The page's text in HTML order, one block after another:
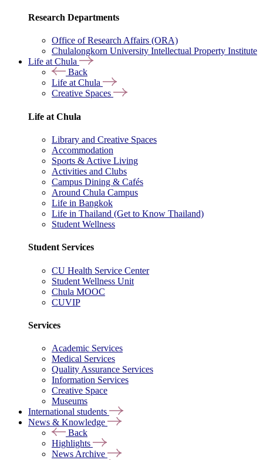
Research Departments
Office of Research Affairs (ORA)
Chulalongkorn University Intellectual Property Institute
Life at Chula
Back
Life at Chula
Creative Spaces
Life at Chula
Library and Creative Spaces
Accommodation
Sports & Active Living
Activities and Clubs
Campus Dining & Cafés
Around Chula Campus
Life in Bangkok
Life in Thailand (Get to Know Thailand)
Student Wellness
Student Services
CU Health Service Center
Student Wellness Unit
Chula MOOC
CUVIP
Services
Academic Services
Medical Services
Quality Assurance Services
Information Services
Creative Space
Museums
International students
News & Knowledge
Back
Highlights
News Archive